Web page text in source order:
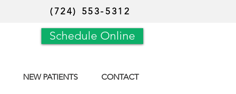
(724) 553-5312
NEW PATIENTS CONTACT
Schedule Online